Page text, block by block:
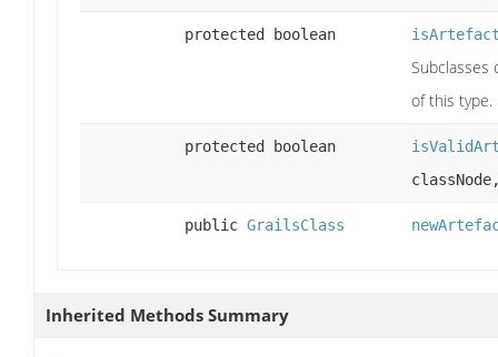
protected boolean
Subclasses
of this type.
protected boolean
public GrailsClass
Inherited Methods Summary